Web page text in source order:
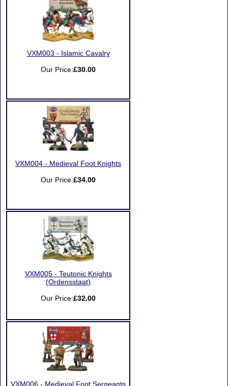
VXM003 - Islamic Cavalry
Our Price:£30.00
VXM004 - Medieval Foot Knights
Our Price:£34.00
VXM005 - Teutonic Knights
(Ordensstaat)
Our Price:£32.00
VXM006 - Medieval Foot Sergeants